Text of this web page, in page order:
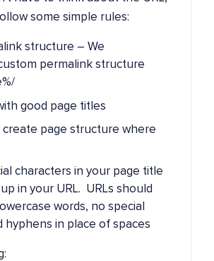
some simple rules:
structure – We
permalink structure
good page titles
create page structure where
characters in your page title
in your URL. URLs should
words, no special
hyphens in place of spaces